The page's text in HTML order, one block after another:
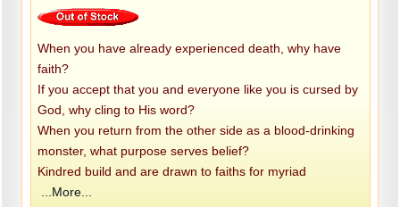
When you have already experienced death, why have
faith?
If you accept that you and everyone like you is cursed by
God, why cling to His word?
When you return from the other side as a blood-drinking
monster, what purpose serves belief?
Kindred build and are drawn to faiths for myriad
...More...